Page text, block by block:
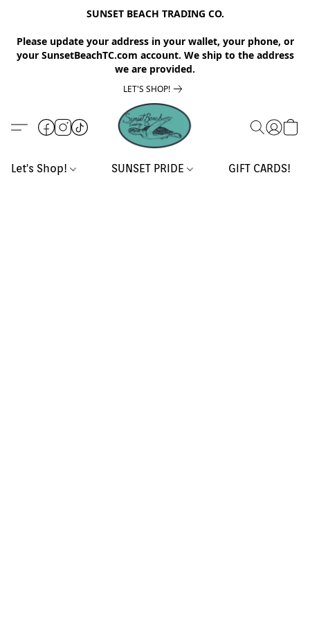
SUNSET BEACH TRADING CO.
Please update your address in your wallet, your phone, or
your SunsetBeachTC.com account. We ship to the address
we are provided.
LET'S SHOP!
Let's Shop! SUNSET PRIDE GIFT CARDS!